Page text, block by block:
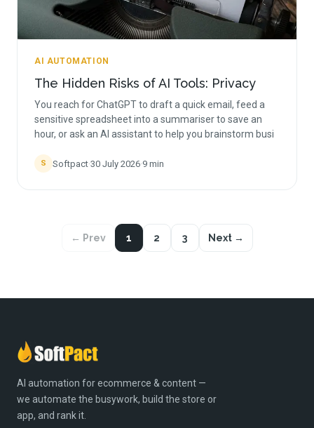
AI AUTOMATION
The Hidden Risks of AI Tools: Privacy
You reach for ChatGPT to draft a quick email, feed a
sensitive spreadsheet into a summariser to save an
hour, or ask an AI assistant to help you brainstorm busi
S Softpact·30 July 2026·9 min
← Prev 1 2 3 Next →
AI automation for ecommerce & content —
we automate the busywork, build the store or
app, and rank it.